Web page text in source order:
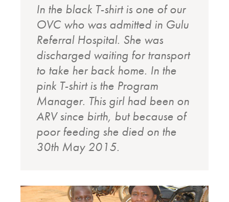
In the black T-shirt is one of our
OVC who was admitted in Gulu
Referral Hospital. She was
discharged waiting for transport
to take her back home. In the
pink T-shirt is the Program
Manager. This girl had been on
ARV since birth, but because of
poor feeding she died on the
30th May 2015.